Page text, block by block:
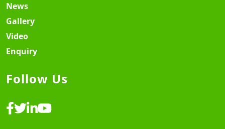
News
Gallery
Video
Enquiry
Follow Us